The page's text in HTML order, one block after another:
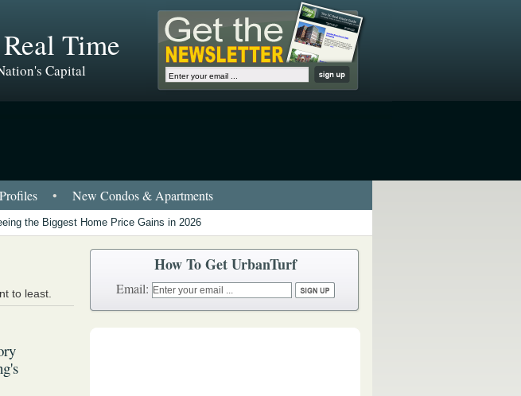
Time
Capital
• New Condos & Apartments
the Biggest Home Price Gains in 2026
to least.
How To Get UrbanTurf
Email: